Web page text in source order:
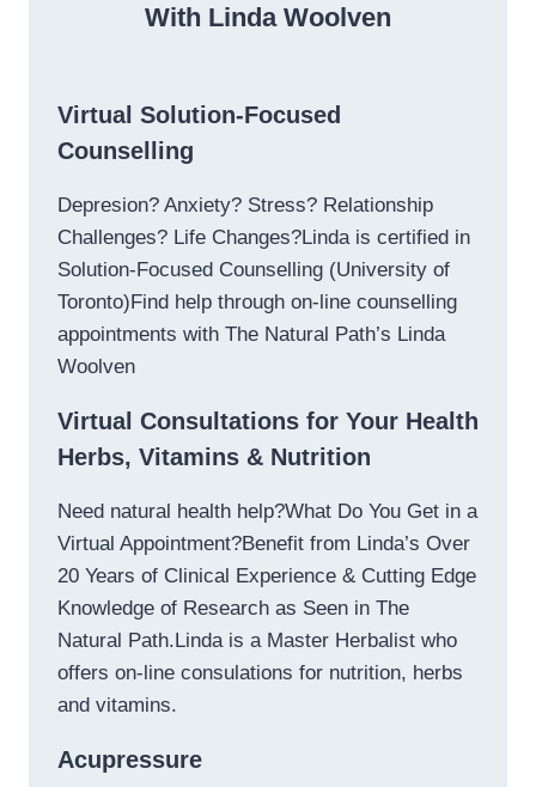
With Linda Woolven
Virtual Solution-Focused
Counselling
Depresion? Anxiety? Stress? Relationship
Challenges? Life Changes?Linda is certified in
Solution-Focused Counselling (University of
Toronto)Find help through on-line counselling
appointments with The Natural Path’s Linda
Woolven
Virtual Consultations for Your Health
Herbs, Vitamins & Nutrition
Need natural health help?What Do You Get in a
Virtual Appointment?Benefit from Linda’s Over
20 Years of Clinical Experience & Cutting Edge
Knowledge of Research as Seen in The
Natural Path.Linda is a Master Herbalist who
offers on-line consulations for nutrition, herbs
and vitamins.
Acupressure